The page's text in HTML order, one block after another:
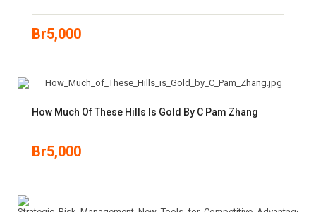
Br5,000
How Much Of These Hills Is Gold By C Pam Zhang
Br5,000